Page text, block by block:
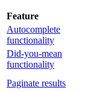
Feature
Autocomplete
functionality
Did-you-mean
functionality
Paginate results